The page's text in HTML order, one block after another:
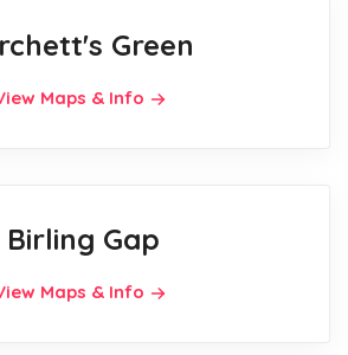
Green
Maps & Info
Birling Gap
Maps & Info